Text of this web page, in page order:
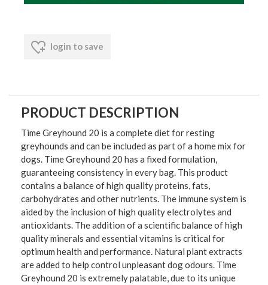
login to save
PRODUCT DESCRIPTION
Time Greyhound 20 is a complete diet for resting
greyhounds and can be included as part of a home mix for
dogs. Time Greyhound 20 has a fixed formulation,
guaranteeing consistency in every bag. This product
contains a balance of high quality proteins, fats,
carbohydrates and other nutrients. The immune system is
aided by the inclusion of high quality electrolytes and
antioxidants. The addition of a scientific balance of high
quality minerals and essential vitamins is critical for
optimum health and performance. Natural plant extracts
are added to help control unpleasant dog odours. Time
Greyhound 20 is extremely palatable, due to its unique